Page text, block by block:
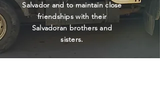
Salvador and to maintain close
friendships with their
Salvadoran brothers and
sisters.